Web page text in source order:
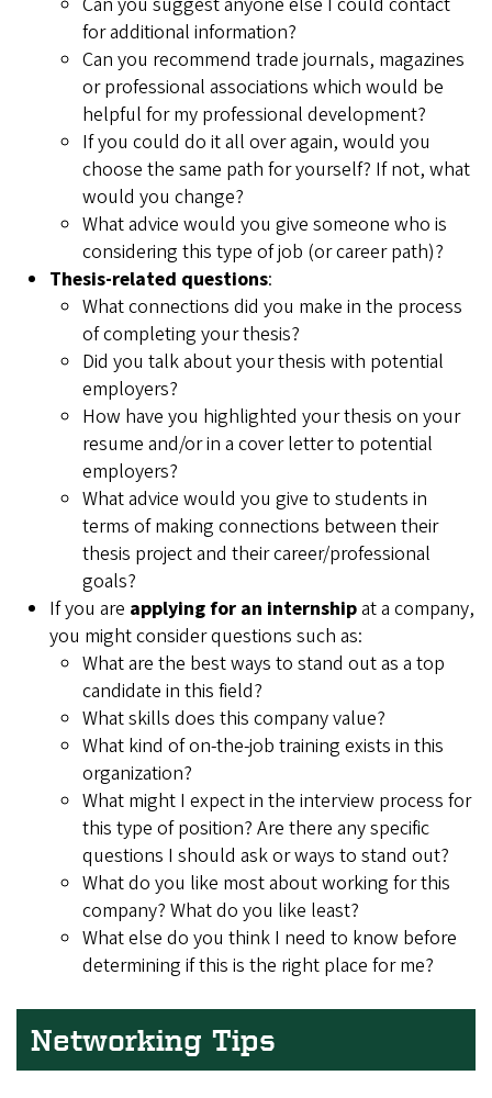
for additional information?
Can you recommend trade journals, magazines
or professional associations which would be
helpful for my professional development?
If you could do it all over again, would you
choose the same path for yourself? If not, what
would you change?
What advice would you give someone who is
considering this type of job (or career path)?
Thesis-related questions:
What connections did you make in the process
of completing your thesis?
Did you talk about your thesis with potential
employers?
How have you highlighted your thesis on your
resume and/or in a cover letter to potential
employers?
What advice would you give to students in
terms of making connections between their
thesis project and their career/professional
goals?
If you are applying for an internshipat a company,
you might consider questions such as:
What are the best ways to stand out as a top
candidate in this field?
What skills does this company value?
What kind of on-the-job training exists in this
organization?
What might I expect in the interview process for
this type of position? Are there any specific
questions I should ask or ways to stand out?
What do you like most about working for this
company? What do you like least?
What else do you think I need to know before
determining if this is the right place for me?
Networking Tips